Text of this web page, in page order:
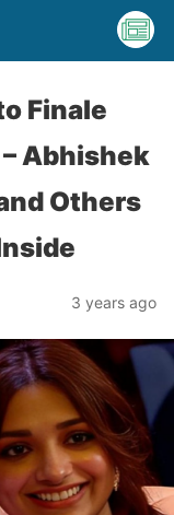
Finale
Abhishek
Others
3 years ago